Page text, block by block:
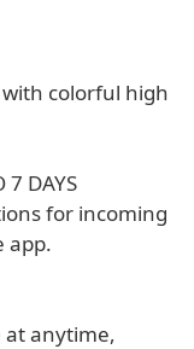
colorful high
7 DAYS
for incoming
app.
at anytime,